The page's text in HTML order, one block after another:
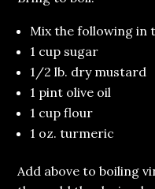
Mix the following in
1 cup sugar
1/2 lb. dry mustard
1 pint olive oil
1 cup flour
1 oz. turmeric
Add above to boiling